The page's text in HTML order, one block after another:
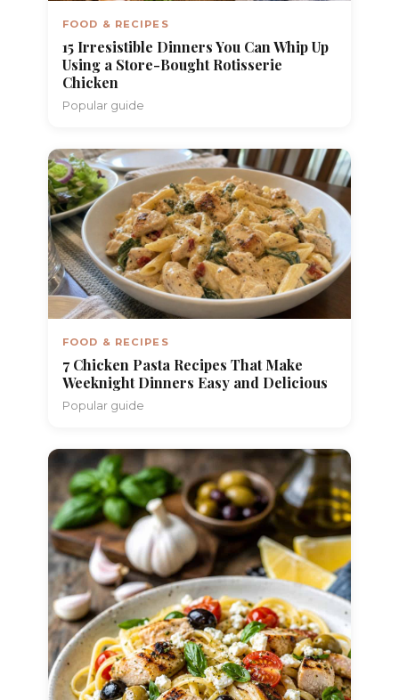
FOOD & RECIPES
15 Irresistible Dinners You Can Whip Up
Using a Store-Bought Rotisserie
Chicken
Popular guide
FOOD & RECIPES
7 Chicken Pasta Recipes That Make
Weeknight Dinners Easy and Delicious
Popular guide